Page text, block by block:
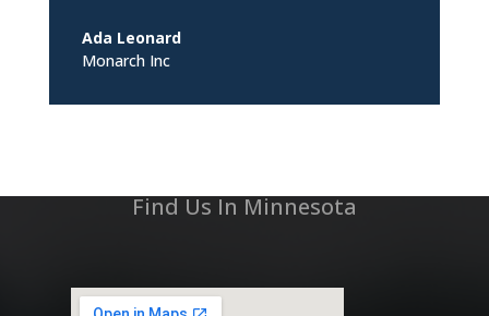
Ada Leonard
Monarch Inc
Find Us In Minnesota